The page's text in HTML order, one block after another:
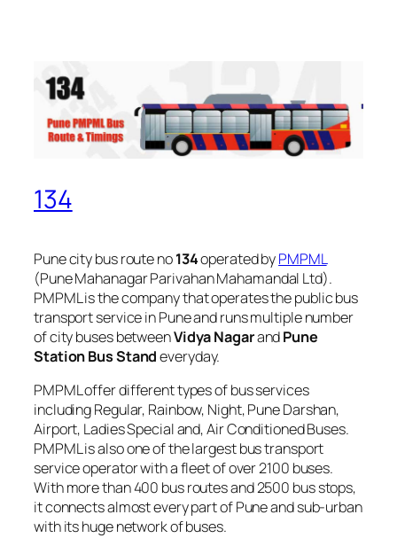
134
Pune city bus route no134operated byPMPML
(Pune Mahanagar Parivahan Mahamandal Ltd).
PMPML is the company that operates the public bus
transport service in Pune and runs multiple number
of city buses betweenVidya NagarandPune
Station Bus Standeveryday.
PMPML offer different types of bus services
including Regular, Rainbow, Night, Pune Darshan,
Airport, Ladies Special and, Air Conditioned Buses.
PMPML is also one of the largest bus transport
service operator with a fleet of over 2100 buses.
With more than 400 bus routes and 2500 bus stops,
it connects almost every part of Pune and sub-urban
with its huge network of buses.